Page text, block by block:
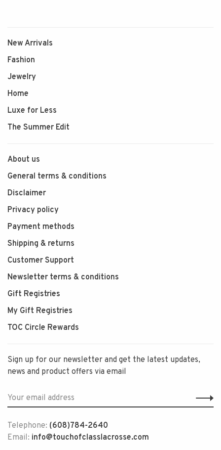
New Arrivals
Fashion
Jewelry
Home
Luxe for Less
The Summer Edit
About us
General terms & conditions
Disclaimer
Privacy policy
Payment methods
Shipping & returns
Customer Support
Newsletter terms & conditions
Gift Registries
My Gift Registries
TOC Circle Rewards
Sign up for our newsletter and get the latest updates,
news and product offers via email
Telephone: (608)784-2640
Email: info@touchofclasslacrosse.com